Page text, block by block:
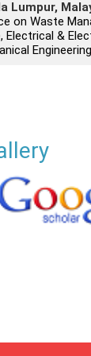
Lumpur,
on Waste
&
Engineering